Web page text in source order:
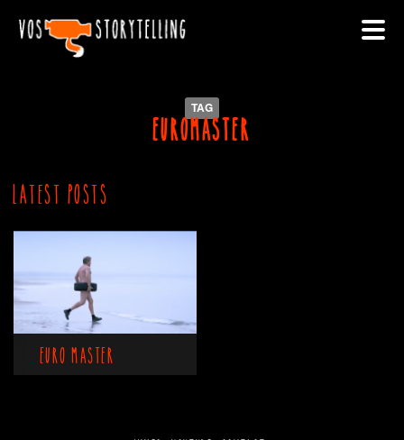
TAG
euromaster
Latest Posts
Euro Master